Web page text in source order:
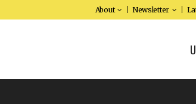
About Newsletter